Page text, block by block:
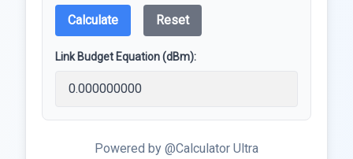
Calculate Reset
Link Budget Equation (dBm):
Powered by @Calculator Ultra